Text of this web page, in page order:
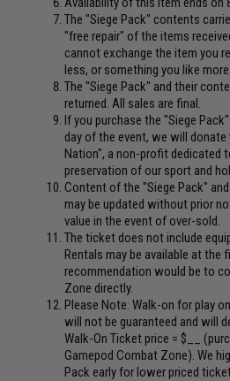
The "Siege Pack" contents
"free repair" of the items
cannot exchange the item you
less, or something you like more.
The "Siege Pack" and their
returned. All sales are final.
If you purchase the "Siege
day of the event, we will
Nation", a non-profit dedicated
preservation of our sport and
Content of the "Siege Pack"
may be updated without prior
value in the event of over-sold.
The ticket does not include
Rentals may be available at the
recommendation would be to
Zone directly.
Please Note: Walk-on for play
will not be guaranteed and will
Walk-On Ticket price = $__
Gamepod Combat Zone). We
Pack early for lower priced